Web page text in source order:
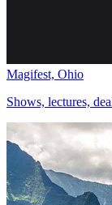
Magifest, Ohio
Shows, lectures,